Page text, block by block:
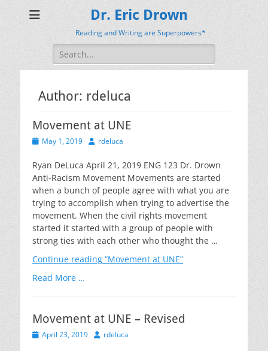
Dr. Eric Drown
Reading and Writing are Superpowers*
Search
for:
Author: rdeluca
Movement at UNE
PostedMay 1, 2019 Authorrdeluca
Ryan DeLuca April 21, 2019 ENG 123 Dr. Drown
Anti-Racism Movement Movements are started
when a bunch of people agree with what you are
trying to accomplish when trying to advertise the
movement. When the civil rights movement
started it started with a group of people with
strong ties with each other who thought the …
Continue reading “Movement at UNE”
Read More …
Movement at UNE – Revised
PostedApril 23, 2019 Authorrdeluca